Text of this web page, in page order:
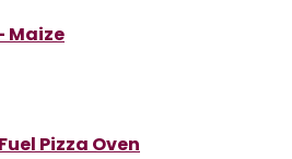
Maize
Pizza Oven